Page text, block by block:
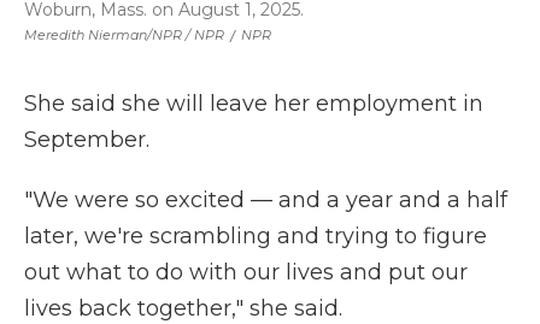
Meredith Nierman/NPR / NPR / NPR
Woburn, Mass. on August 1, 2025.
She said she will leave her employment in
September.
"We were so excited — and a year and a half
later, we're scrambling and trying to figure
out what to do with our lives and put our
lives back together," she said.